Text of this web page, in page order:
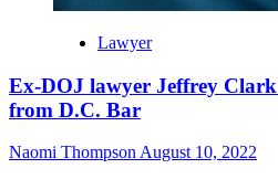
Lawyer
Ex-DOJ lawyer Jeffrey Clark
from D.C. Bar
Naomi Thompson August 10, 2022